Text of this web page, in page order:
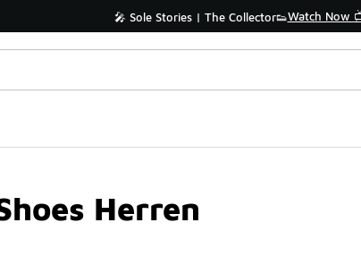
🎤 Sole Stories | The Collector👟Watch Now
Herren